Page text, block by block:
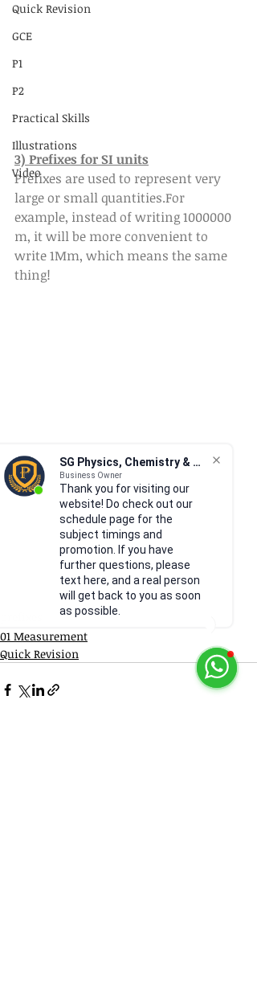
SG Physics, Chemistry & Math
Business Owner
Thank you for visiting our
website! Do check out our
schedule page for the
subject timings and
promotion. If you have
further questions, please
text here, and a real person
will get back to you as soon
as possible.
Quick Revision
GCE
P1
P2
Practical Skills
Illustrations
Video
3) Prefixes for SI units
Prefixes are used to represent very
large or small quantities.For
example, instead of writing 1000000
m, it will be more convenient to
write 1Mm, which means the same
thing!
01 Measurement
Quick Revision